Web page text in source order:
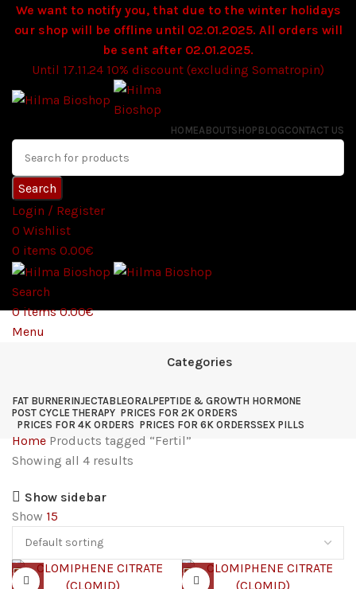
We want to notify you, that due to the winter holidays
our shop will be offline until 02.01.2025. All orders will
be sent after 02.01.2025.
Until 17.11.24 10% discount (excluding Somatropin)
HOMEABOUTSHOP BLOGCONTACT US
Search
Login / Register
0 Wishlist
0 items 0.00€
Search
0items 0.00€
Menu
Categories
FAT BURNERINJECTABLEORALPEPTIDE & GROWTH HORMONE
POST CYCLE THERAPY PRICES FOR 2K ORDERS
PRICES FOR 4K ORDERS PRICES FOR 6K ORDERSSEX PILLS
Home Products tagged “Fertil”
Showing all 4 results
Show sidebar
Show 15